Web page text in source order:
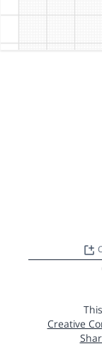
Creative